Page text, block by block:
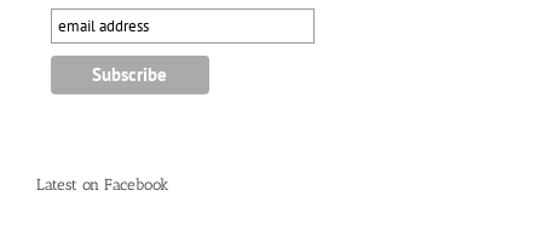
Latest on Facebook